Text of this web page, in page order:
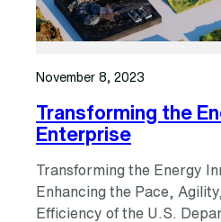
November 8, 2023
Transforming the
Enterprise
Transforming the Energy
Enhancing the Pace,
Efficiency of the U.S.